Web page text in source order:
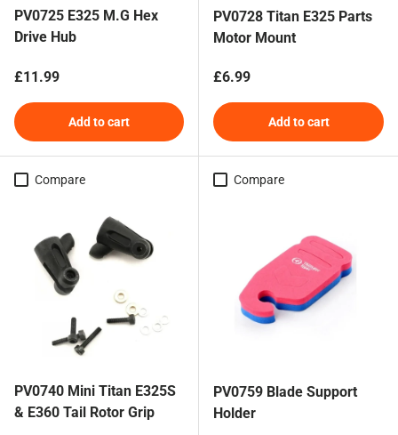
PV0725 E325 M.G Hex
Drive Hub
Regular price
£11.99
Add to cart
PV0728 Titan E325 Parts
Motor Mount
Regular price
£6.99
Add to cart
Compare
PV0740 Mini Titan E325S
& E360 Tail Rotor Grip
Compare
PV0759 Blade Support
Holder